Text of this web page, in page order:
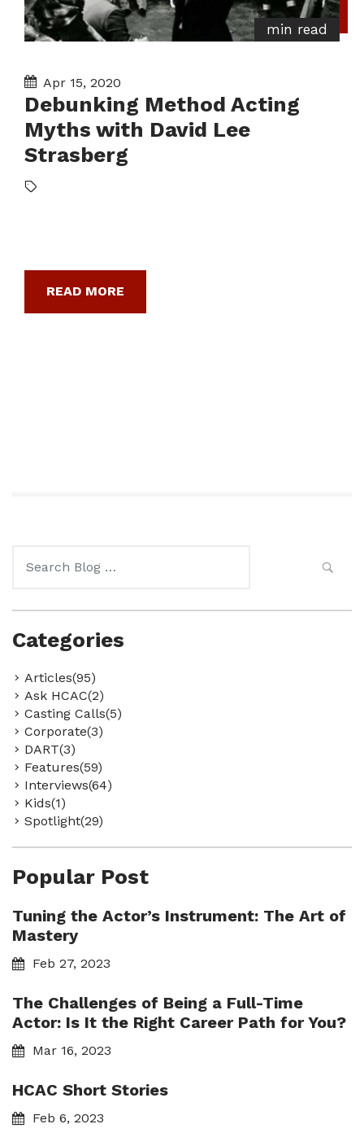
min read
Apr 15, 2020
Debunking Method Acting
Myths with David Lee
Strasberg
READ MORE
for:
Categories
Articles(95)
Ask HCAC(2)
Casting Calls(5)
Corporate(3)
DART(3)
Features(59)
Interviews(64)
Kids(1)
Spotlight(29)
Popular Post
Tuning the Actor’s Instrument: The Art of
Mastery
Feb 27, 2023
The Challenges of Being a Full-Time
Actor: Is It the Right Career Path for You?
Mar 16, 2023
HCAC Short Stories
Feb 6, 2023